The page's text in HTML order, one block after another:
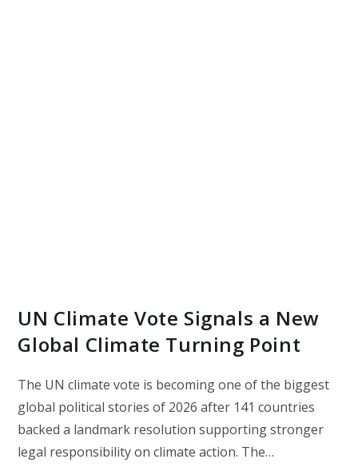
UN Climate Vote Signals a New
Global Climate Turning Point
The UN climate vote is becoming one of the biggest
global political stories of 2026 after 141 countries
backed a landmark resolution supporting stronger
legal responsibility on climate action. The…